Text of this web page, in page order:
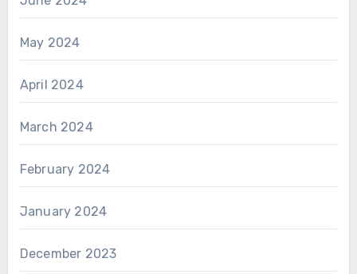
May 2024
April 2024
March 2024
February 2024
January 2024
December 2023